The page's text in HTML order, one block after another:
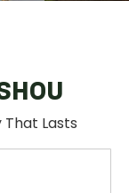
That Lasts